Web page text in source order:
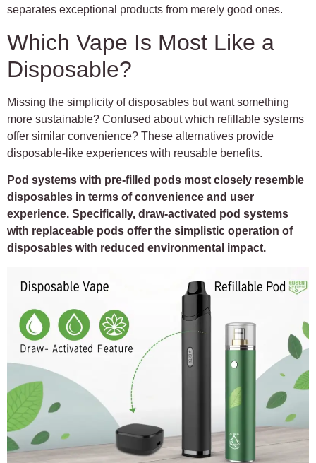
separates exceptional products from merely good ones.
Which Vape Is Most Like a
Disposable?
Missing the simplicity of disposables but want something
more sustainable? Confused about which refillable systems
offer similar convenience? These alternatives provide
disposable-like experiences with reusable benefits.
Pod systems with pre-filled pods most closely resemble
disposables in terms of convenience and user
experience. Specifically, draw-activated pod systems
with replaceable pods offer the simplistic operation of
disposables with reduced environmental impact.